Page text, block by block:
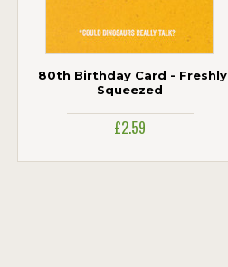
80th Birthday Card - Freshly
Squeezed
£2.59